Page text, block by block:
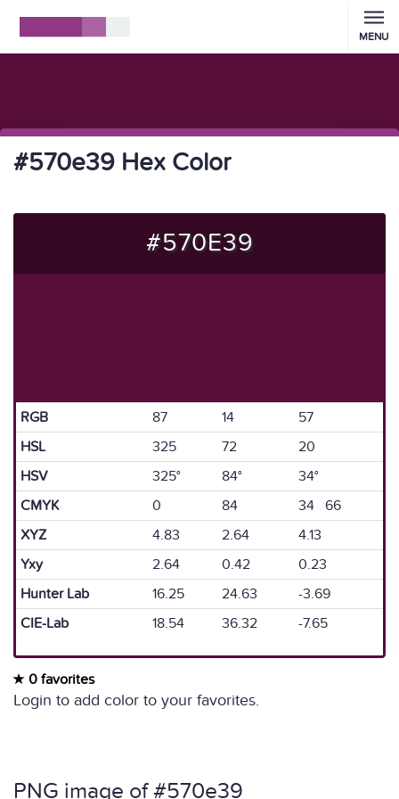
MENU
#570e39 Hex Color
#570E39
RGB 87 14
57
HSL
325 72
20
HSV
325° 84°
34°
CMYK
0 84
34 66
XYZ
4.83 2.64
4.13
Yxy
2.64 0.42
0.23
Hunter Lab
16.25 24.63
-3.69
CIE-Lab
18.54 36.32 -7.65
0 favorites
Login to add color to your favorites.
PNG image of #570e39